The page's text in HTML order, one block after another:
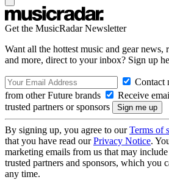
Get the MusicRadar Newsletter
Want all the hottest music and gear news,
and more, direct to your inbox? Sign up
Contact
from other Future brands
Receive
trusted partners or sponsors
By signing up, you agree to ourTerms of
that you have read ourPrivacy Notice.
marketing emails from us that may
trusted partners and sponsors, which you
any time.